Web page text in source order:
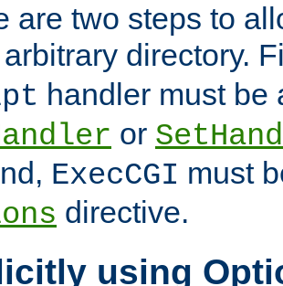
are two steps to
directory.
handler must be
or
ExecCGI must
directive.
using